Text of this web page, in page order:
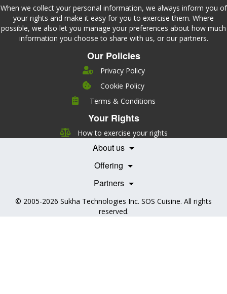
When we collect your personal information, we always inform you of
your rights and make it easy for you to exercise them. Where
possible, we also let you manage your preferences about how much
information you choose to share with us, or our partners.
Our Policies
Privacy Policy
Cookie Policy
Terms & Conditions
Your Rights
How to exercise your rights
About us
Leadership
Nutrition
Careers
Contact Us
Offering
Pricing
Features
Testimonials
Books
Partners
Becoming a Partner
Health Professionals
© 2005-2026 Sukha Technologies Inc. SOS Cuisine. All rights
reserved.